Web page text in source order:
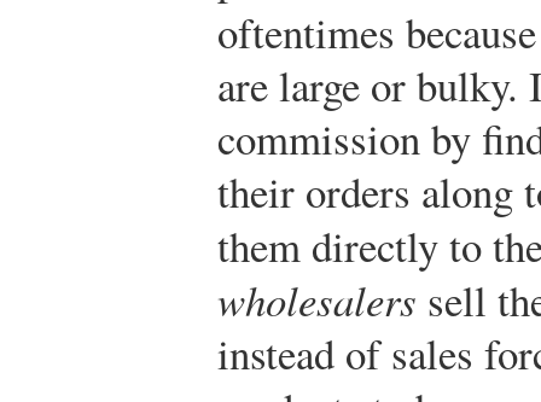
oftentimes
are large or bulky.
commission by
their orders along
them directly to
wholesalers sell
instead of sales